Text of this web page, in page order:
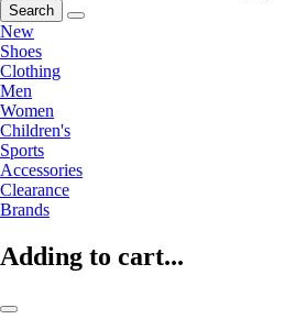
Search
New
Shoes
Clothing
Men
Women
Children's
Sports
Accessories
Clearance
Brands
Adding to cart...